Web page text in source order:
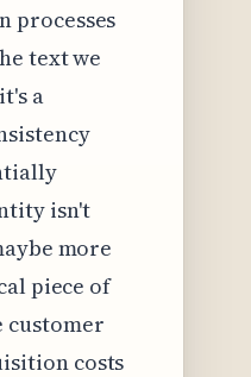
processes
text we
a
isn't
more
piece of
customer
costs